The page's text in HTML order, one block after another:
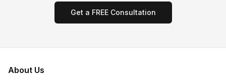
Get a FREE Consultation
About Us